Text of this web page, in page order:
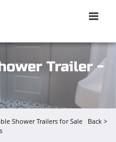
Toggle
Trailer -
Back >
Shower Trailers for Sale